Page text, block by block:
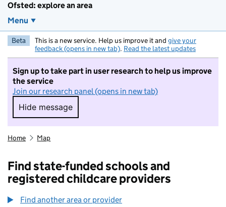
Ofsted: explore an area
Menu
Beta This is a new service. Help us improve it and give your
feedback (opens in new tab). Read the latest updates
Sign up to take part in user research to help us improve
the service
Join our research panel (opens in new tab)
Hide message
Hide message. I do not want to take part in
Home Map
Find state-funded schools and
registered childcare providers
Find another area or provider